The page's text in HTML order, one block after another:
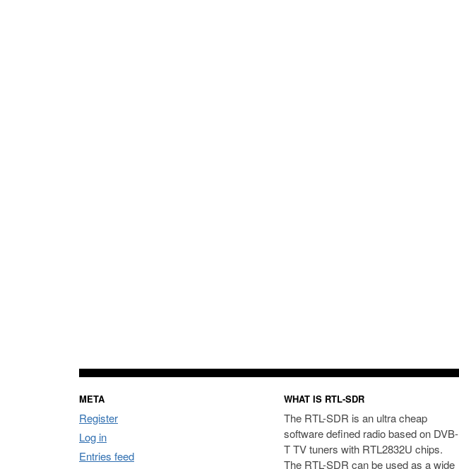
META
Register
Log in
Entries feed
WHAT IS RTL-SDR
The RTL-SDR is an ultra cheap
software defined radio based on DVB-
T TV tuners with RTL2832U chips.
The RTL-SDR can be used as a wide